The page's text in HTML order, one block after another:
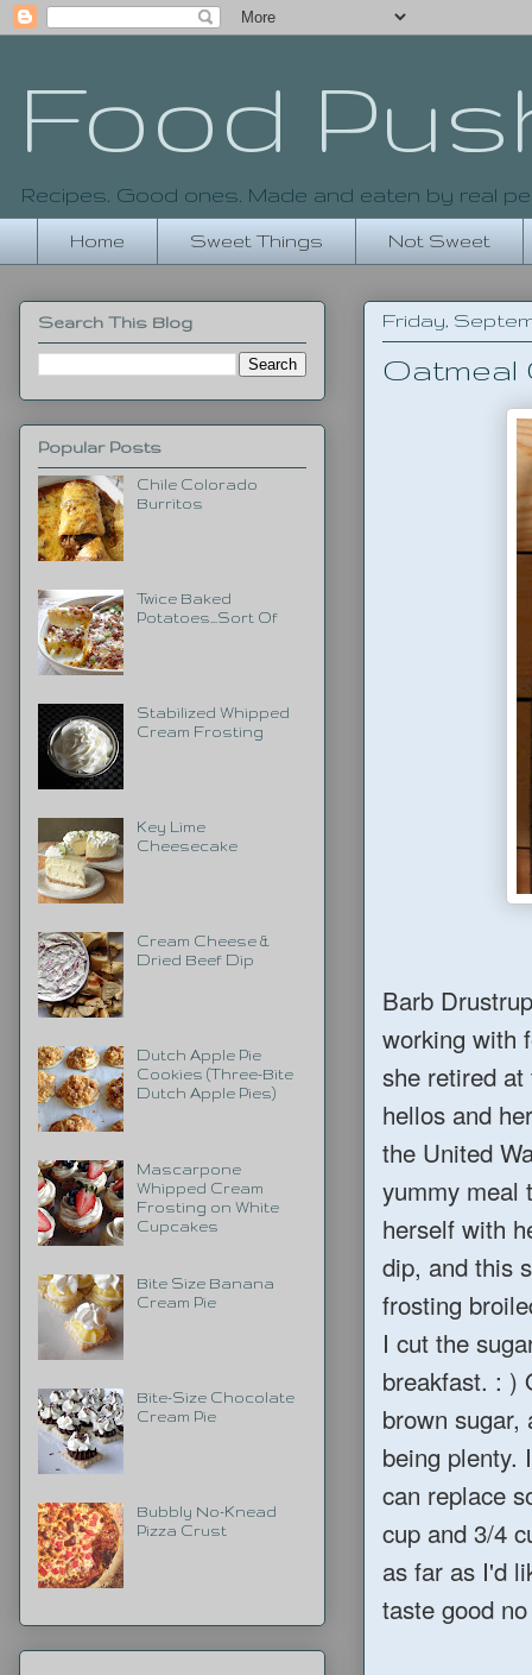
Food
Recipes. Good ones. Made and eaten by real
Home Sweet Things Not Sweet
Friday,
Oatmeal
Barb
working with
she retired
hellos and
the United
yummy meal
herself with
dip, and this
frosting
I cut the
breakfast. : )
brown sugar,
being plenty.
can replace
cup and 3/4
as far as I'd
taste good
Search This Blog
Popular Posts
Chile Colorado
Burritos
Twice Baked
Potatoes...Sort Of
Stabilized Whipped
Cream Frosting
Key Lime
Cheesecake
Cream Cheese &
Dried Beef Dip
Dutch Apple Pie
Cookies (Three-Bite
Dutch Apple Pies)
Mascarpone
Whipped Cream
Frosting on White
Cupcakes
Bite Size Banana
Cream Pie
Bite-Size Chocolate
Cream Pie
Bubbly No-Knead
Pizza Crust